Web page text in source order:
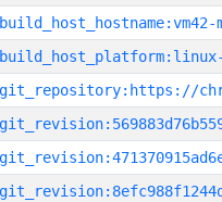
build_host_hostname:vm42-